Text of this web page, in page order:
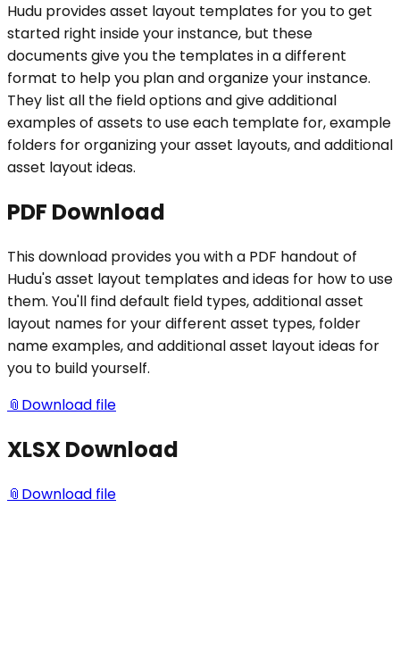
Hudu provides asset layout templates for you to get
started right inside your instance, but these
documents give you the templates in a different
format to help you plan and organize your instance.
They list all the field options and give additional
examples of assets to use each template for, example
folders for organizing your asset layouts, and additional
asset layout ideas.
PDF Download
This download provides you with a PDF handout of
Hudu's asset layout templates and ideas for how to use
them. You'll find default field types, additional asset
layout names for your different asset types, folder
name examples, and additional asset layout ideas for
you to build yourself.
📎 Download file
XLSX Download
📎 Download file